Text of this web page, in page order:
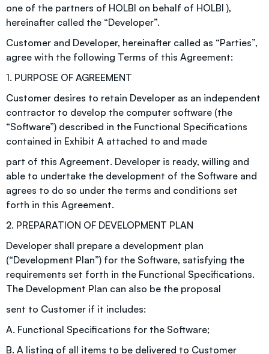
one of the partners of HOLBI on behalf of HOLBI ),
hereinafter called the “Developer”.
Customer and Developer, hereinafter called as “Parties”,
agree with the following Terms of this Agreement:
1. PURPOSE OF AGREEMENT
Customer desires to retain Developer as an independent
contractor to develop the computer software (the
“Software”) described in the Functional Specifications
contained in Exhibit A attached to and made
part of this Agreement. Developer is ready, willing and
able to undertake the development of the Software and
agrees to do so under the terms and conditions set
forth in this Agreement.
2. PREPARATION OF DEVELOPMENT PLAN
Developer shall prepare a development plan
(“Development Plan”) for the Software, satisfying the
requirements set forth in the Functional Specifications.
The Development Plan can also be the proposal
sent to Customer if it includes:
A. Functional Specifications for the Software;
B. A listing of all items to be delivered to Customer